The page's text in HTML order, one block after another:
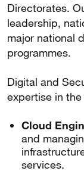
Directorates.
leadership,
major national
programmes.
Digital and
expertise in
Cloud
and
services.